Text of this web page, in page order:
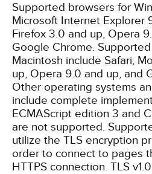
Supported browsers for
Microsoft Internet Explorer
Firefox 3.0 and up, Opera
Google Chrome.
Macintosh include Safari,
up, Opera 9.0 and up, and
Other operating systems
include complete
ECMAScript edition 3 and
are not supported.
utilize the TLS encryption
order to connect to pages
HTTPS connection. TLS